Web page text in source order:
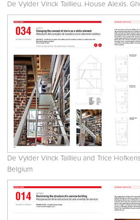
De Vylder Vinck Taillieu. House Alexis.
De Vylder Vinck Taillieu and Trice
Belgium